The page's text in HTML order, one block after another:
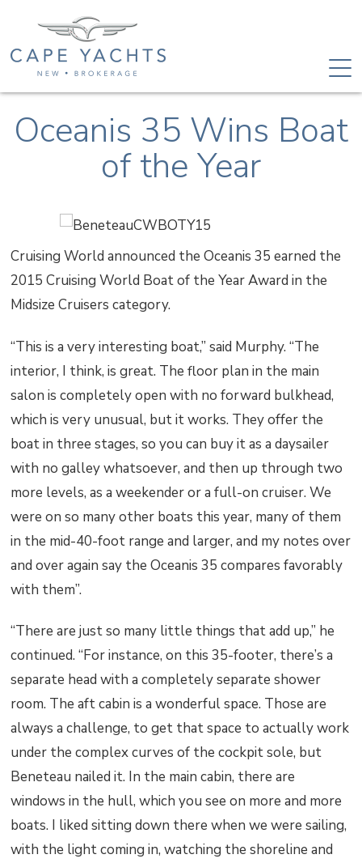
Oceanis 35 Wins Boat
of the Year
Cruising World announced the Oceanis 35 earned the
2015 Cruising World Boat of the Year Award in the
Midsize Cruisers category.
“This is a very interesting boat,” said Murphy. “The
interior, I think, is great. The floor plan in the main
salon is completely open with no forward bulkhead,
which is very unusual, but it works. They offer the
boat in three stages, so you can buy it as a daysailer
with no galley whatsoever, and then up through two
more levels, as a weekender or a full-on cruiser. We
were on so many other boats this year, many of them
in the mid-40-foot range and larger, and my notes over
and over again say the Oceanis 35 compares favorably
with them”.
“There are just so many little things that add up,” he
continued. “For instance, on this 35-footer, there’s a
separate head with a completely separate shower
room. The aft cabin is a wonderful space. Those are
always a challenge, to get that space to actually work
under the complex curves of the cockpit sole, but
Beneteau nailed it. In the main cabin, there are
windows in the hull, which you see on more and more
boats. I liked sitting down there when we were sailing,
with the light coming in, watching the shoreline and